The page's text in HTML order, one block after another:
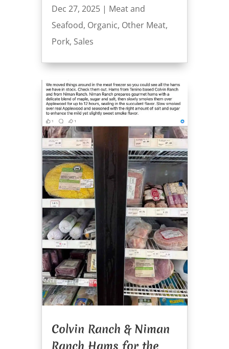
Dec 27, 2025| Meat and
Seafood, Organic, Other Meat,
Pork, Sales
Colvin Ranch & Niman
Ranch Hams for the